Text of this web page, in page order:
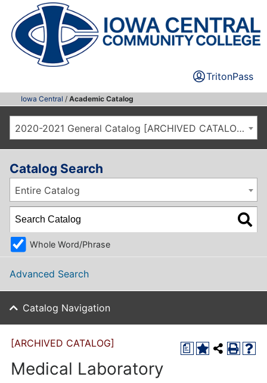
TritonPass
Iowa Central / Academic Catalog
2020-2021 General Catalog [ARCHIVED CATALOG]
Catalog Search
Entire Catalog
Whole Word/Phrase
Advanced Search
Catalog Navigation
a
[ARCHIVED CATALOG]
Medical Laboratory